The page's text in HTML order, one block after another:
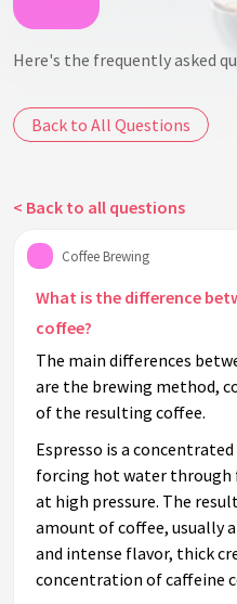
Here's the frequently asked
Back to All Questions
< Back to all questions
Coffee Brewing
What is the difference
coffee?
The main differences
are the brewing method,
of the resulting coffee.
Espresso is a
forcing hot water through
at high pressure. The
amount of coffee, usually
and intense flavor, thick
concentration of caffeine